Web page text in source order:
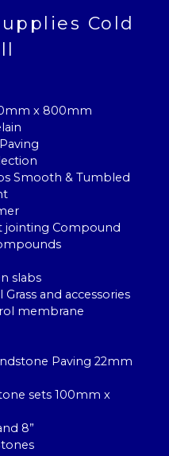
Cold
x 800mm
Smooth & Tumbled
jointing Compound
slabs
and accessories
membrane
Paving 22mm
sets 100mm x
8”